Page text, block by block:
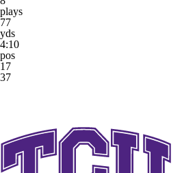
plays
77
yds
4:10
pos
17
37